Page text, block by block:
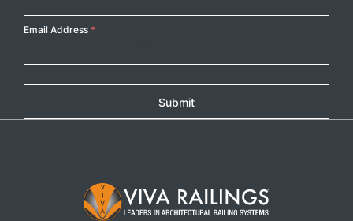
Email Address *
Submit
Footer Logo